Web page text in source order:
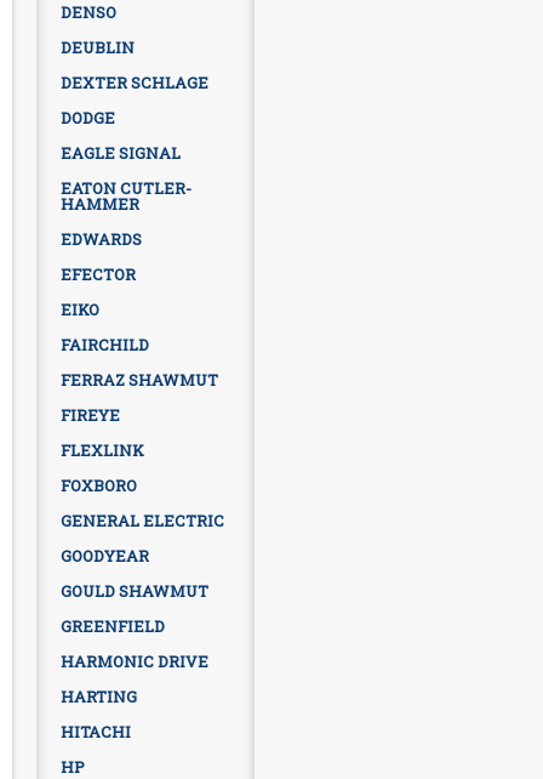
DENSO
DEUBLIN
DEXTER SCHLAGE
DODGE
EAGLE SIGNAL
EATON CUTLER-
HAMMER
EDWARDS
EFECTOR
EIKO
FAIRCHILD
FERRAZ SHAWMUT
FIREYE
FLEXLINK
FOXBORO
GENERAL ELECTRIC
GOODYEAR
GOULD SHAWMUT
GREENFIELD
HARMONIC DRIVE
HARTING
HITACHI
HP